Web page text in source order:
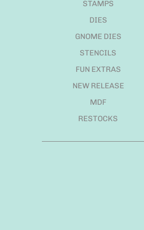
STAMPS
DIES
GNOME DIES
STENCILS
FUN EXTRAS
NEW RELEASE
MDF
RESTOCKS